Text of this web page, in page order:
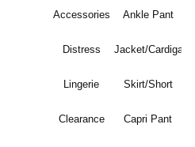
Accessories Ankle Pant
Distress Jacket/Cardigan
Lingerie Skirt/Short
Clearance Capri Pant